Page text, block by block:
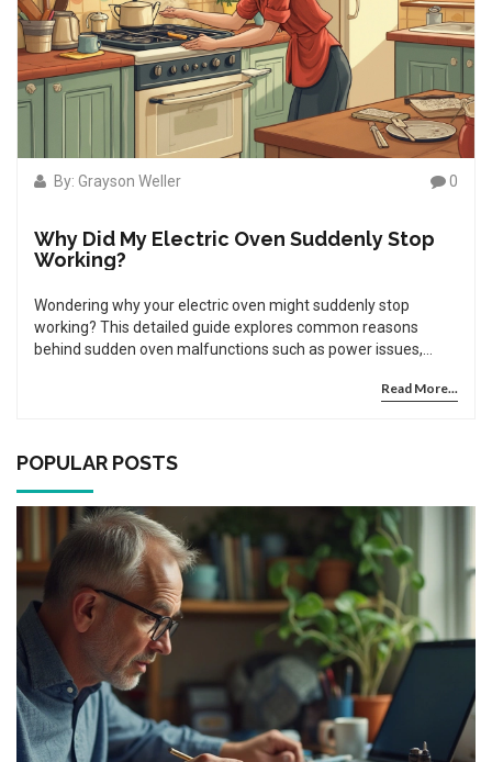
By: Grayson Weller 0
Why Did My Electric Oven Suddenly Stop
Working?
Wondering why your electric oven might suddenly stop
working? This detailed guide explores common reasons
behind sudden oven malfunctions such as power issues,
troubleshooting tips to identify and possibly fix these
informed and regain control of your kitchen appliances.
Read More...
POPULAR POSTS